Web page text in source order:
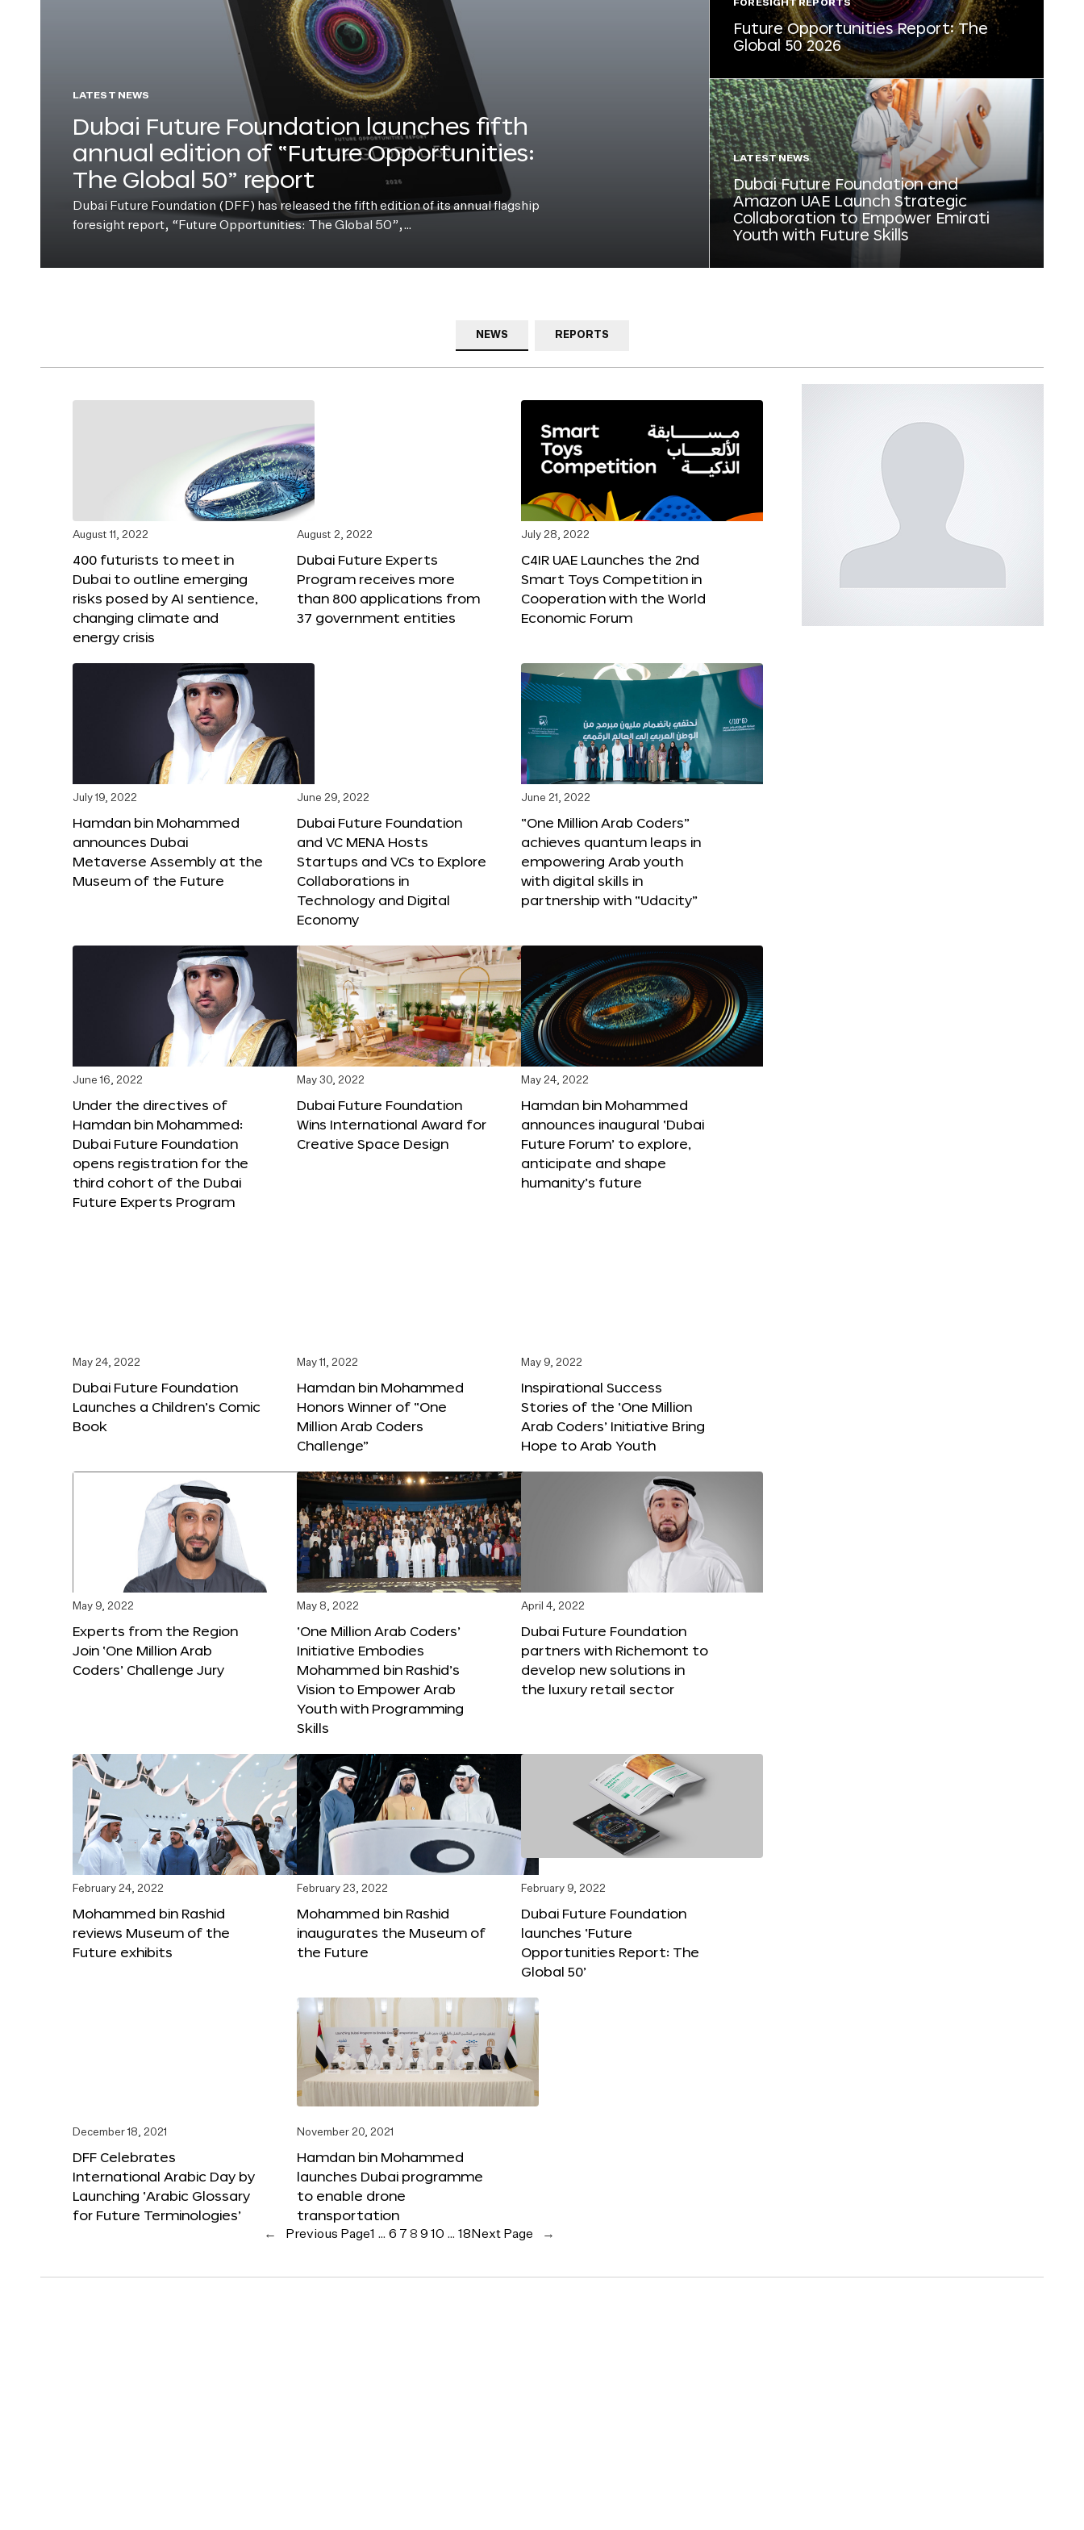
LATEST NEWS
Dubai Future Foundation launches fifth
annual edition of “Future Opportunities:
The Global 50” report
Dubai Future Foundation (DFF) has released the fifth edition of its annual flagship
foresight report, “Future Opportunities: The Global 50”,…
FORESIGHT REPORTS
Future Opportunities Report: The
Global 50 2026
LATEST NEWS
Dubai Future Foundation and
Amazon UAE Launch Strategic
Collaboration to Empower Emirati
Youth with Future Skills
NEWS REPORTS
August 11, 2022
400 futurists to meet in
Dubai to outline emerging
risks posed by AI sentience,
changing climate and
energy crisis
August 2, 2022
Dubai Future Experts
Program receives more
than 800 applications from
37 government entities
July 28, 2022
C4IR UAE Launches the 2nd
Smart Toys Competition in
Cooperation with the World
Economic Forum
July 19, 2022
Hamdan bin Mohammed
announces Dubai
Metaverse Assembly at the
Museum of the Future
June 29, 2022
Dubai Future Foundation
and VC MENA Hosts
Startups and VCs to Explore
Collaborations in
Technology and Digital
Economy
June 21, 2022
“One Million Arab Coders”
achieves quantum leaps in
empowering Arab youth
with digital skills in
partnership with “Udacity”
June 16, 2022
Under the directives of
Hamdan bin Mohammed:
Dubai Future Foundation
opens registration for the
third cohort of the Dubai
Future Experts Program
May 30, 2022
Dubai Future Foundation
Wins International Award for
Creative Space Design
May 24, 2022
Hamdan bin Mohammed
announces inaugural ‘Dubai
Future Forum’ to explore,
anticipate and shape
humanity’s future
May 24, 2022
Dubai Future Foundation
Launches a Children’s Comic
Book
May 11, 2022
Hamdan bin Mohammed
Honors Winner of “One
Million Arab Coders
Challenge”
May 9, 2022
Inspirational Success
Stories of the ‘One Million
Arab Coders’ Initiative Bring
Hope to Arab Youth
May 9, 2022
Experts from the Region
Join ‘One Million Arab
Coders’ Challenge Jury
May 8, 2022
‘One Million Arab Coders’
Initiative Embodies
Mohammed bin Rashid’s
Vision to Empower Arab
Youth with Programming
Skills
April 4, 2022
Dubai Future Foundation
partners with Richemont to
develop new solutions in
the luxury retail sector
February 24, 2022
Mohammed bin Rashid
reviews Museum of the
Future exhibits
February 23, 2022
Mohammed bin Rashid
inaugurates the Museum of
the Future
February 9, 2022
Dubai Future Foundation
launches ‘Future
Opportunities Report: The
Global 50’
December 18, 2021
DFF Celebrates
International Arabic Day by
Launching ‘Arabic Glossary
for Future Terminologies’
November 20, 2021
Hamdan bin Mohammed
launches Dubai programme
to enable drone
transportation
← Previous Page1 … 6 7 8 9 10 … 18 Next Page →